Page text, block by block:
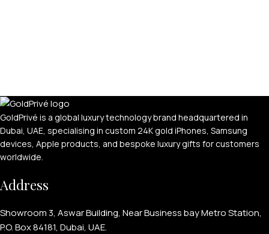
GoldPrivé is a global luxury technology brand headquartered in
Dubai, UAE, specialising in custom 24K gold iPhones, Samsung
devices, Apple products, and bespoke luxury gifts for customers
worldwide.
Address
Showroom 3, Aswar Building, Near Business bay Metro Station,
P.O. Box 84181, Dubai, UAE.
Apple Watch Series 12
SAMSUNG GALAXY WATCHES
Galaxy Watch Ultra